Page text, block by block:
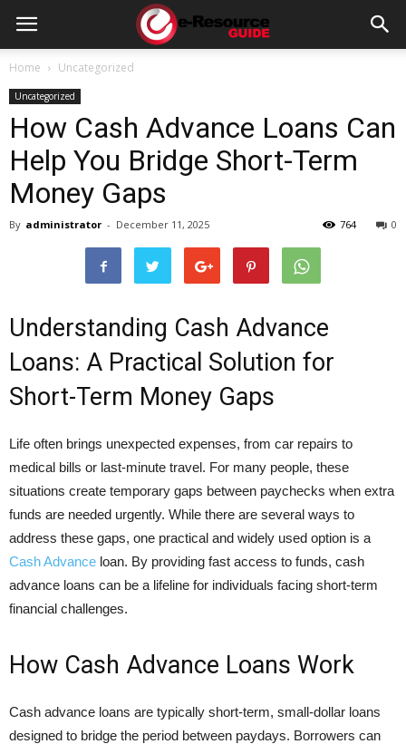
Resource
Guide
Home Uncategorized
Uncategorized
How Cash Advance Loans Can
Help You Bridge Short-Term
Money Gaps
By administrator - December 11, 2025 0
764
Understanding Cash Advance
Loans: A Practical Solution for
Short-Term Money Gaps
Life often brings unexpected expenses, from car repairs to
medical bills or last-minute travel. For many people, these
situations create temporary gaps between paychecks when extra
funds are needed urgently. While there are several ways to
address these gaps, one practical and widely used option is a
Cash Advance loan. By providing fast access to funds, cash
advance loans can be a lifeline for individuals facing short-term
financial challenges.
How Cash Advance Loans Work
Cash advance loans are typically short-term, small-dollar loans
designed to bridge the period between paydays. Borrowers can